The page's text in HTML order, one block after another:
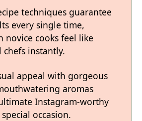
techniques guarantee
every single time,
novice cooks feel like
chefs instantly.
appeal with gorgeous
aromas
Instagram-worthy
occasion.